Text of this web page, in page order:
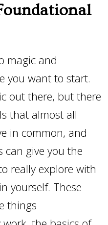
magic and
you want to start.
out there, but there
that almost all
in common, and
can give you the
really explore with
yourself. These
things